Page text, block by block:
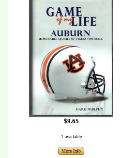
$9.65
1 available
More Info